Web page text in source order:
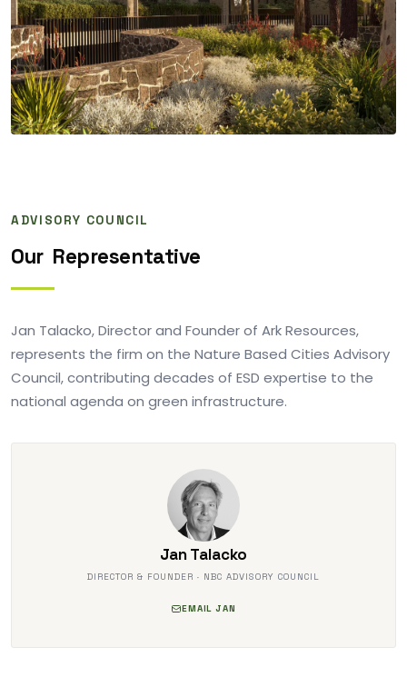
ADVISORY COUNCIL
Our Representative
Jan Talacko, Director and Founder of Ark Resources,
represents the firm on the Nature Based Cities Advisory
Council, contributing decades of ESD expertise to the
national agenda on green infrastructure.
Jan Talacko
DIRECTOR & FOUNDER · NBC ADVISORY COUNCIL
EMAIL JAN